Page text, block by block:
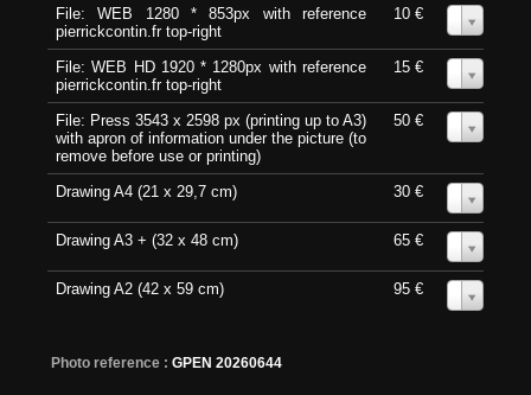
File: WEB 1280 * 853px with reference
pierrickcontin.fr top-right
10 €
File: WEB HD 1920 * 1280px with reference
pierrickcontin.fr top-right
15 €
File: Press 3543 x 2598 px (printing up to A3)
with apron of information under the picture (to
remove before use or printing)
50 €
Drawing A4 (21 x 29,7 cm) 30 €
Drawing A3 + (32 x 48 cm) 65 €
Drawing A2 (42 x 59 cm) 95 €
Photo reference : GPEN 20260644